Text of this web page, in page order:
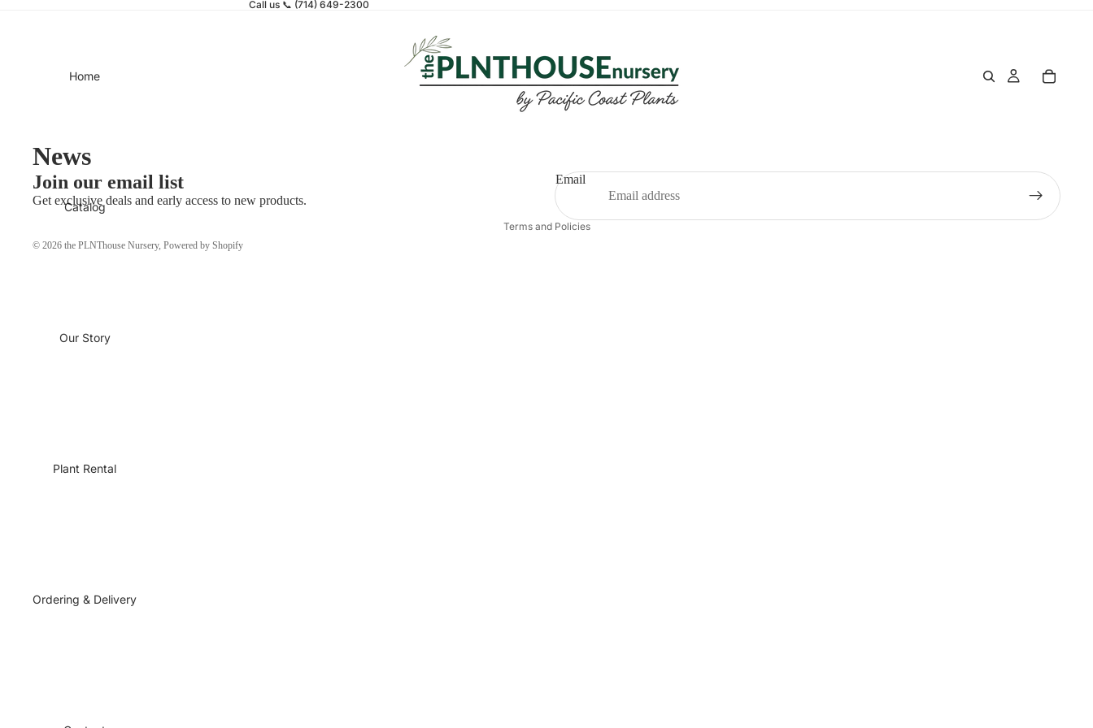
Call us 📞 (714) 649-2300
Home
Catalog
Our Story
Plant Rental
Ordering & Delivery
News
Join our email list
Get exclusive deals and early access to new products.
Email
© 2026 the PLNThouse Nursery, Powered by Shopify
Terms and Policies